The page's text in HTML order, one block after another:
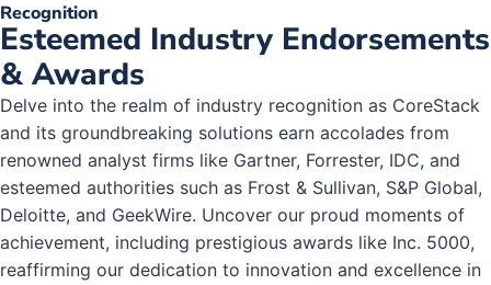
Recognition
Esteemed Industry Endorsements
& Awards
Delve into the realm of industry recognition as CoreStack
and its groundbreaking solutions earn accolades from
renowned analyst firms like Gartner, Forrester, IDC, and
esteemed authorities such as Frost & Sullivan, S&P Global,
Deloitte, and GeekWire. Uncover our proud moments of
achievement, including prestigious awards like Inc. 5000,
reaffirming our dedication to innovation and excellence in